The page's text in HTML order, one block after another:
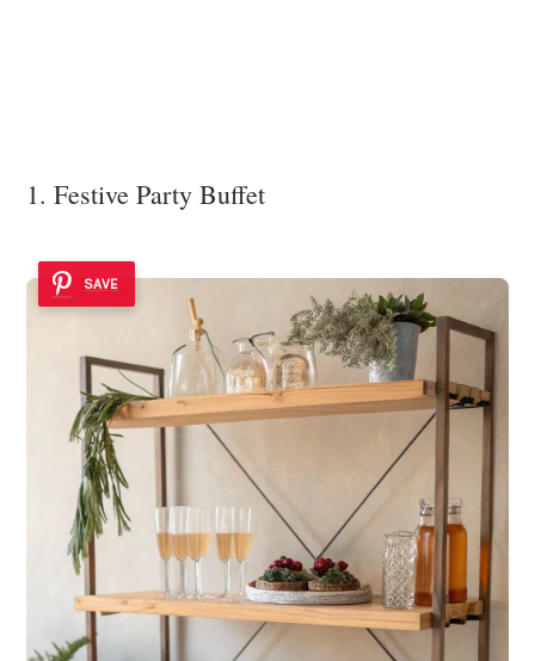
1. Festive Party Buffet
SAVE